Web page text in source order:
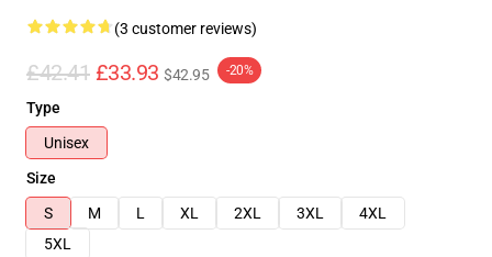
(3 customer reviews)
£42.41 £33.93 $42.95 -20%
Type
Unisex
Size
S
M L XL 2XL 3XL
4XL
5XL